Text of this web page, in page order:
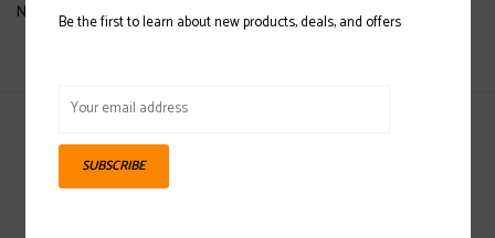
No products found...
Sign up for our newsletter
Be the first to learn about new products, deals, and offers
SUBSCRIBE